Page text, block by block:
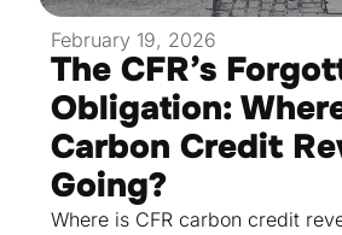
February 19, 2026
The CFR’s
Obligation:
Carbon Credit
Going?
Where is CFR carbon credit